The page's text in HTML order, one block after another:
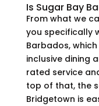
Is Sugar Bay
From what we
you specifically
Barbados,
inclusive dining
rated service
top of that, the
Bridgetown is